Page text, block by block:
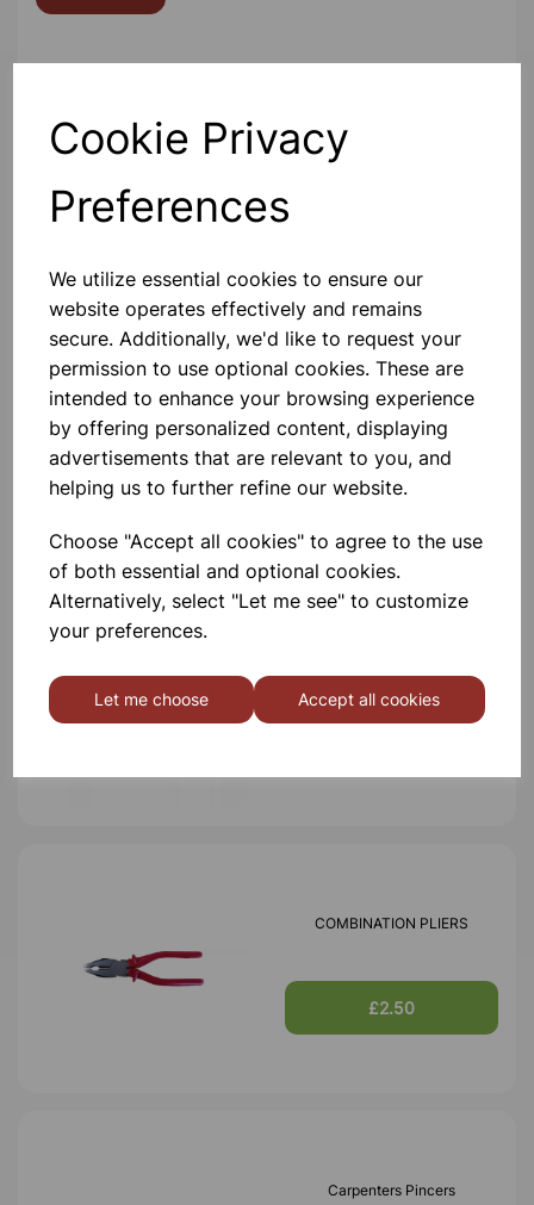
Cookie Privacy
Preferences
We utilize essential cookies to ensure our
website operates effectively and remains
secure. Additionally, we'd like to request your
permission to use optional cookies. These are
intended to enhance your browsing experience
by offering personalized content, displaying
advertisements that are relevant to you, and
helping us to further refine our website.
Choose "Accept all cookies" to agree to the use
of both essential and optional cookies.
Alternatively, select "Let me see" to customize
your preferences.
Let me choose Accept all cookies
LONG NOSE PLIERS
£2.75
COMBINATION PLIERS
£2.50
Carpenters Pincers